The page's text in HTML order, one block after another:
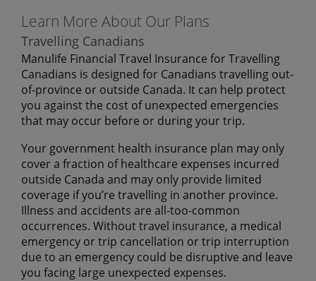
Learn More About Our Plans
Travelling Canadians
Manulife Financial Travel Insurance for Travelling
Canadians is designed for Canadians travelling out-
of-province or outside Canada. It can help protect
you against the cost of unexpected emergencies
that may occur before or during your trip.
Your government health insurance plan may only
cover a fraction of healthcare expenses incurred
outside Canada and may only provide limited
coverage if you’re travelling in another province.
Illness and accidents are all-too-common
occurrences. Without travel insurance, a medical
emergency or trip cancellation or trip interruption
due to an emergency could be disruptive and leave
you facing large unexpected expenses.